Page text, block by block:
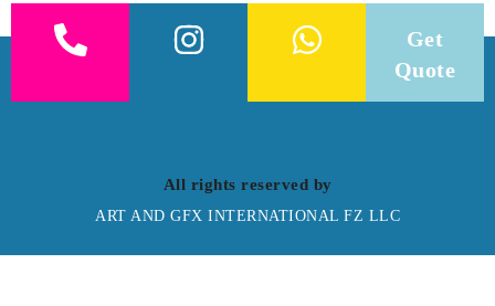
Get
Quote
All rights reserved by
ART AND GFX INTERNATIONAL FZ LLC